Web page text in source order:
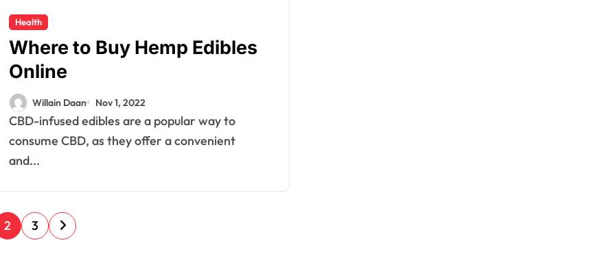
Health
Where to Buy Hemp Edibles
Online
Willain Daan Nov 1, 2022
CBD-infused edibles are a popular way to
consume CBD, as they offer a convenient
and...
2 3